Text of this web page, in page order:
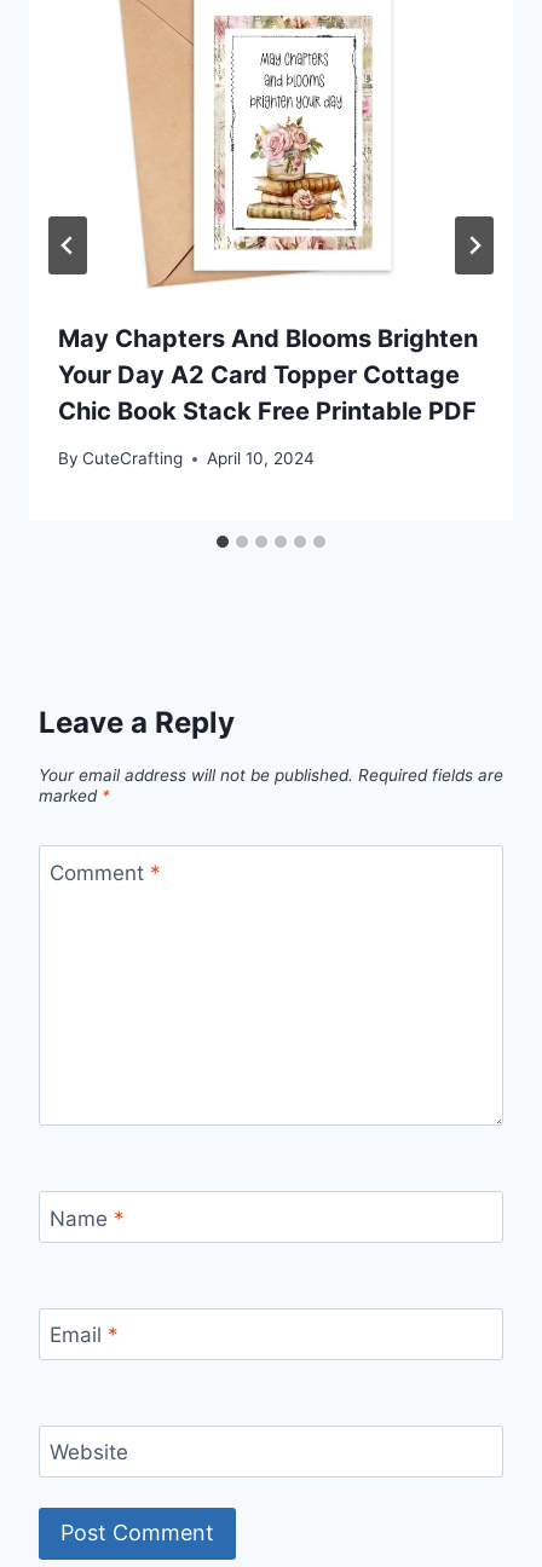
May Chapters And Blooms Brighten
Your Day A2 Card Topper Cottage
Chic Book Stack Free Printable PDF
By CuteCrafting April 10, 2024
Leave a Reply
Your email address will not be published. Required fields are
marked *
Comment *
Name *
Email *
Website